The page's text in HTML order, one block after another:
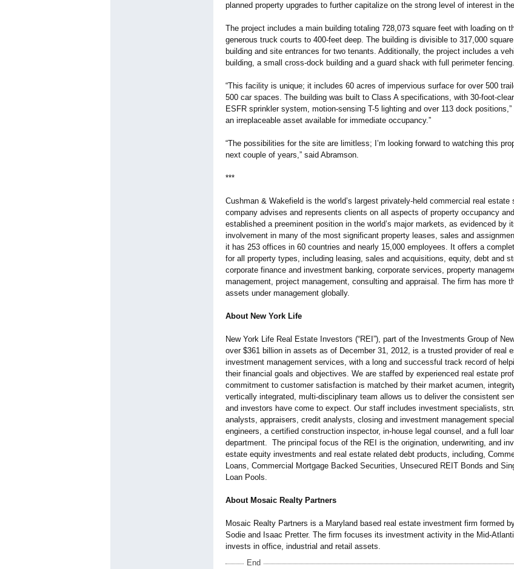
planned property upgrades to further capitalize on the strong level of interest in
The project includes a main building totaling 728,073 square feet with loading on
generous truck courts to 400-feet deep. The building is divisible to 317,000
building and site entrances for two tenants. Additionally, the project includes a
building, a small cross-dock building and a guard shack with full perimeter fencing.
“This facility is unique; it includes 60 acres of impervious surface for over 500
500 car spaces. The building was built to Class A specifications, with 30-foot-
ESFR sprinkler system, motion-sensing T-5 lighting and over 113 dock
an irreplaceable asset available for immediate occupancy.”
“The possibilities for the site are limitless; I’m looking forward to watching this
next couple of years,” said Abramson.
***
Cushman & Wakefield is the world’s largest privately‐held commercial real
company advises and represents clients on all aspects of property occupancy
established a preeminent position in the world’s major markets, as evidenced by
involvement in many of the most significant property leases, sales and
it has 253 offices in 60 countries and nearly 15,000 employees. It offers a
for all property types, including leasing, sales and acquisitions, equity, debt and
corporate finance and investment banking, corporate services, property
management, project management, consulting and appraisal. The firm has more
assets under management globally.
About New York Life
New York Life Real Estate Investors (“REI”), part of the Investments Group of
over $361 billion in assets as of December 31, 2012, is a trusted provider of real
investment management services, with a long and successful track record of
their financial goals and objectives. We are staffed by experienced real estate
commitment to customer satisfaction is matched by their market acumen,
vertically integrated, multi-disciplinary team allows us to deliver the consistent
and investors have come to expect. Our staff includes investment specialists,
analysts, appraisers, credit analysts, closing and investment management
engineers, a certified construction inspector, in-house legal counsel, and a full
department. The principal focus of the REI is the origination, underwriting, and
estate equity investments and real estate related debt products, including,
Loans, Commercial Mortgage Backed Securities, Unsecured REIT Bonds and
Loan Pools.
About Mosaic Realty Partners
Mosaic Realty Partners is a Maryland based real estate investment firm formed
Sodie and Isaac Pretter. The firm focuses its investment activity in the Mid-
invests in office, industrial and retail assets.
End